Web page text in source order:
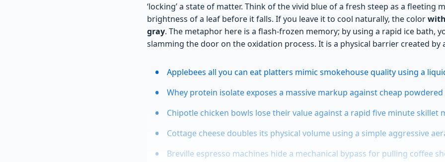
‘locking’ a state of matter. Think of the vivid blue of a fresh steep as a fleeting
brightness of a leaf before it falls. If you leave it to cool naturally, the color
gray. The metaphor here is a flash-frozen memory; by using a rapid ice bath,
slamming the door on the oxidation process. It is a physical barrier created by
Applebees all you can eat platters mimic smokehouse quality using a
Whey protein isolate exposes a massive markup against cheap
Chipotle chicken bowls lose their value against a rapid five minute skillet
Cottage cheese doubles its physical volume using a simple aggressive
Breville espresso machines hide a mechanical bypass for pulling coffee